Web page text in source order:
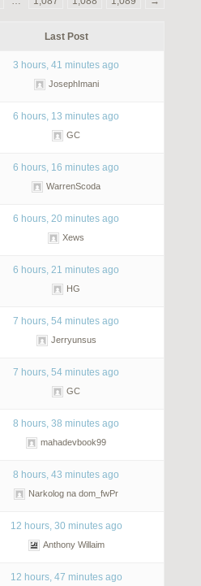
Last Post
3 hours, 41 minutes ago
JosephImani
6 hours, 13 minutes ago
GC
6 hours, 16 minutes ago
WarrenScoda
6 hours, 20 minutes ago
Xews
6 hours, 21 minutes ago
HG
7 hours, 54 minutes ago
Jerryunsus
7 hours, 54 minutes ago
GC
8 hours, 38 minutes ago
mahadevbook99
8 hours, 43 minutes ago
Narkolog na dom_fwPr
12 hours, 30 minutes ago
Anthony Willaim
12 hours, 47 minutes ago